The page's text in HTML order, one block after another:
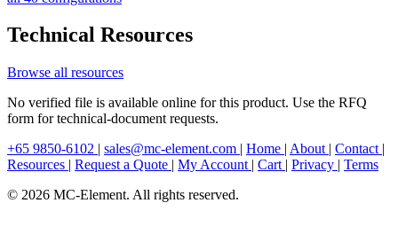
Technical Resources
Browse all resources
No verified file is available online for this product. Use the RFQ
form for technical-document requests.
+65 9850-6102 | sales@mc-element.com | Home | About | Contact |
Resources | Request a Quote | My Account | Cart | Privacy | Terms
© 2026 MC-Element. All rights reserved.